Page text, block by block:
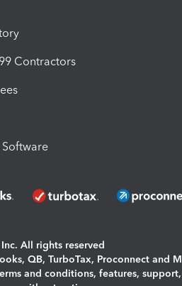
Contractors
All rights reserved
QB, TurboTax, Proconnect and
and conditions, features,